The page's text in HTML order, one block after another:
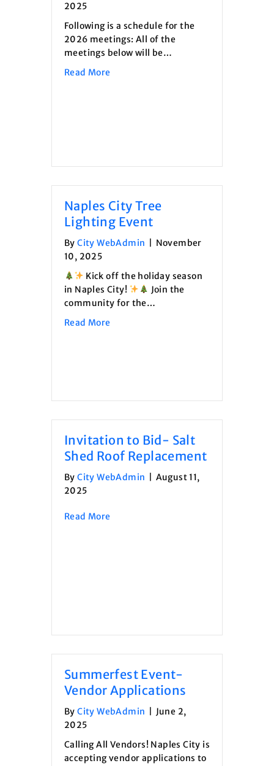
2025
Following is a schedule for the
2026 meetings: All of the
meetings below will be…
Read Moreabout Public Notice
Naples City Tree
Lighting Event
ByCity WebAdmin
November
10, 2025
Kick off the holiday season
in Naples City!
Join the
community for the…
Read Moreabout Naples City Tree Lighting Event
Invitation to Bid- Salt
Shed Roof Replacement
ByCity WebAdmin
August 11,
2025
Read Moreabout Invitation to Bid- Salt Shed
Summerfest Event-
Vendor Applications
ByCity WebAdmin
June 2,
2025
Calling All Vendors! Naples City is
accepting vendor applications to